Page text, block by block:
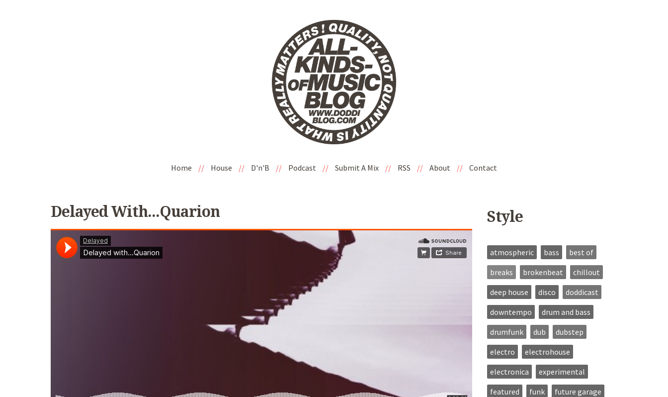
Home // House // D'n'B // Podcast // Submit A Mix // RSS // About // Contact
Delayed With...Quarion Style
atmospheric bass
best of
breaks
brokenbeat
chillout
deep house
disco
doddicast
downtempo
drum and bass
drumfunk
dub
dubstep
electro
electrohouse
electronica
experimental
featured
funk
future garage